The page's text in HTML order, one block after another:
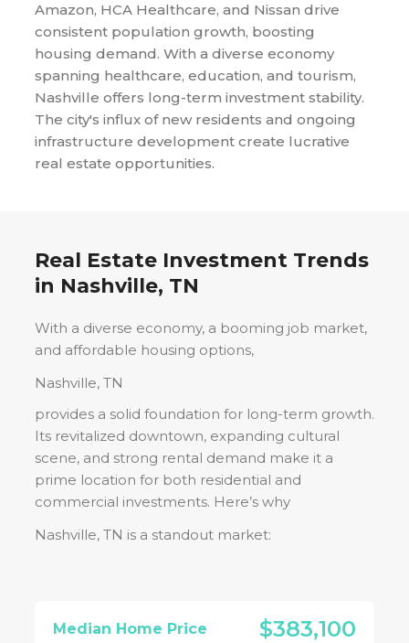
Amazon, HCA Healthcare, and Nissan drive
consistent population growth, boosting
housing demand. With a diverse economy
spanning healthcare, education, and tourism,
Nashville offers long-term investment stability.
The city's influx of new residents and ongoing
infrastructure development create lucrative
real estate opportunities.
Real Estate Investment Trends
in Nashville, TN
With a diverse economy, a booming job market,
and affordable housing options,
Nashville, TN
provides a solid foundation for long-term growth.
Its revitalized downtown, expanding cultural
scene, and strong rental demand make it a
prime location for both residential and
commercial investments. Here’s why
Nashville, TN is a standout market:
Median Home Price $383,100